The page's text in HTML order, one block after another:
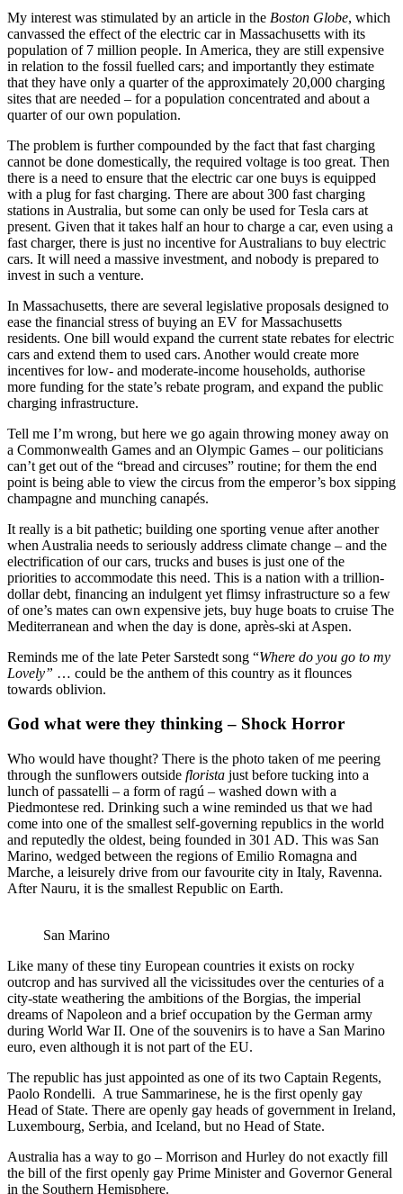
My interest was stimulated by an article in the Boston Globe, which
canvassed the effect of the electric car in Massachusetts with its
population of 7 million people. In America, they are still expensive
in relation to the fossil fuelled cars; and importantly they estimate
that they have only a quarter of the approximately 20,000 charging
sites that are needed – for a population concentrated and about a
quarter of our own population.
The problem is further compounded by the fact that fast charging
cannot be done domestically, the required voltage is too great. Then
there is a need to ensure that the electric car one buys is equipped
with a plug for fast charging. There are about 300 fast charging
stations in Australia, but some can only be used for Tesla cars at
present. Given that it takes half an hour to charge a car, even using a
fast charger, there is just no incentive for Australians to buy electric
cars. It will need a massive investment, and nobody is prepared to
invest in such a venture.
In Massachusetts, there are several legislative proposals designed to
ease the financial stress of buying an EV for Massachusetts
residents. One bill would expand the current state rebates for electric
cars and extend them to used cars. Another would create more
incentives for low- and moderate-income households, authorise
more funding for the state’s rebate program, and expand the public
charging infrastructure.
Tell me I’m wrong, but here we go again throwing money away on
a Commonwealth Games and an Olympic Games – our politicians
can’t get out of the “bread and circuses” routine; for them the end
point is being able to view the circus from the emperor’s box sipping
champagne and munching canapés.
It really is a bit pathetic; building one sporting venue after another
when Australia needs to seriously address climate change – and the
electrification of our cars, trucks and buses is just one of the
priorities to accommodate this need. This is a nation with a trillion-
dollar debt, financing an indulgent yet flimsy infrastructure so a few
of one’s mates can own expensive jets, buy huge boats to cruise The
Mediterranean and when the day is done, après-ski at Aspen.
Reminds me of the late Peter Sarstedt song “Where do you go to my
Lovely” … could be the anthem of this country as it flounces
towards oblivion.
God what were they thinking – Shock Horror
Who would have thought? There is the photo taken of me peering
through the sunflowers outside florista just before tucking into a
lunch of passatelli – a form of ragú – washed down with a
Piedmontese red. Drinking such a wine reminded us that we had
come into one of the smallest self-governing republics in the world
and reputedly the oldest, being founded in 301 AD. This was San
Marino, wedged between the regions of Emilio Romagna and
Marche, a leisurely drive from our favourite city in Italy, Ravenna.
After Nauru, it is the smallest Republic on Earth.
San Marino
Like many of these tiny European countries it exists on rocky
outcrop and has survived all the vicissitudes over the centuries of a
city-state weathering the ambitions of the Borgias, the imperial
dreams of Napoleon and a brief occupation by the German army
during World War II. One of the souvenirs is to have a San Marino
euro, even although it is not part of the EU.
The republic has just appointed as one of its two Captain Regents,
Paolo Rondelli. A true Sammarinese, he is the first openly gay
Head of State. There are openly gay heads of government in Ireland,
Luxembourg, Serbia, and Iceland, but no Head of State.
Australia has a way to go – Morrison and Hurley do not exactly fill
the bill of the first openly gay Prime Minister and Governor General
in the Southern Hemisphere.